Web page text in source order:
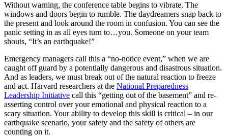
Without warning, the conference table begins to vibrate. The
windows and doors begin to rumble. The daydreamers snap back to
the present and look around the room in confusion. You can see the
panic setting in as all eyes turn to…you. Someone on your team
shouts, “It’s an earthquake!”
Emergency managers call this a “no-notice event,” when we are
caught off guard by a potentially dangerous and disastrous situation.
And as leaders, we must break out of the natural reaction to freeze
and act. Harvard researchers at the National Preparedness
Leadership Initiative call this “getting out of the basement” and re-
asserting control over your emotional and physical reaction to a
scary situation. Your ability to develop this skill is critical – in our
earthquake scenario, your safety and the safety of others are
counting on it.